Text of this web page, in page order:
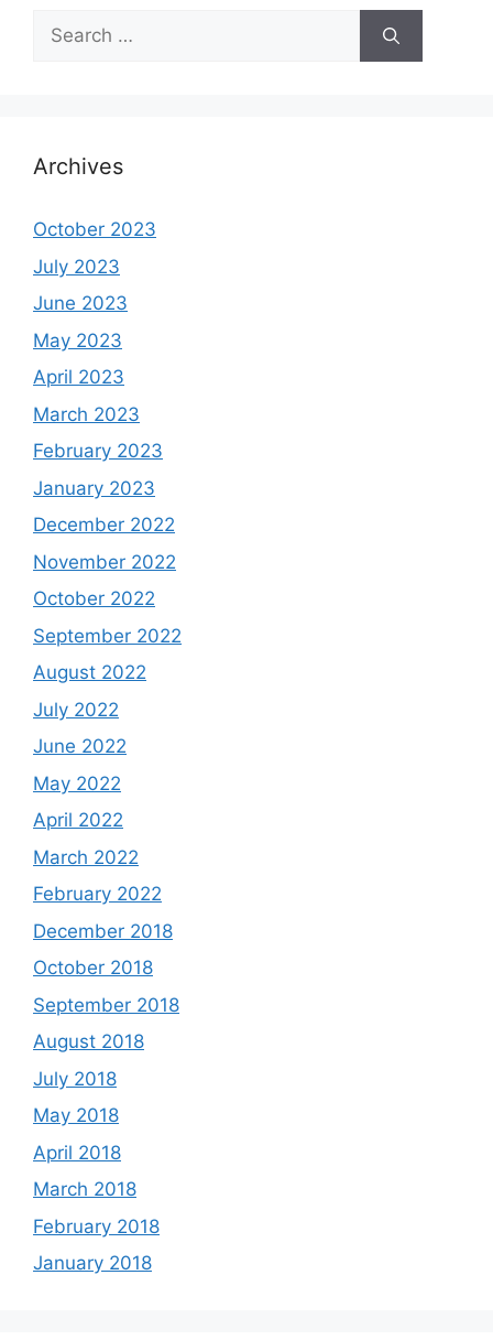
Search
for:
Archives
October 2023
July 2023
June 2023
May 2023
April 2023
March 2023
February 2023
January 2023
December 2022
November 2022
October 2022
September 2022
August 2022
July 2022
June 2022
May 2022
April 2022
March 2022
February 2022
December 2018
October 2018
September 2018
August 2018
July 2018
May 2018
April 2018
March 2018
February 2018
January 2018